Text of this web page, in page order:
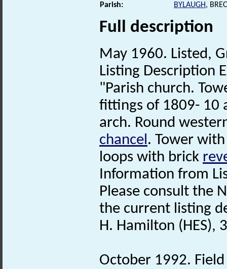
Parish:
BYLAUGH,
Full description
May 1960. Listed,
Listing Description
"Parish church.
fittings of 1809- 10
arch. Round
chancel. Tower
loops with brick
Information from
Please consult the
the current listing
H. Hamilton (HES),
October 1992.